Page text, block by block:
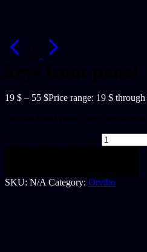
19 $ – 55 $Price range: 19 $
SKU: N/A Category: Orvibo